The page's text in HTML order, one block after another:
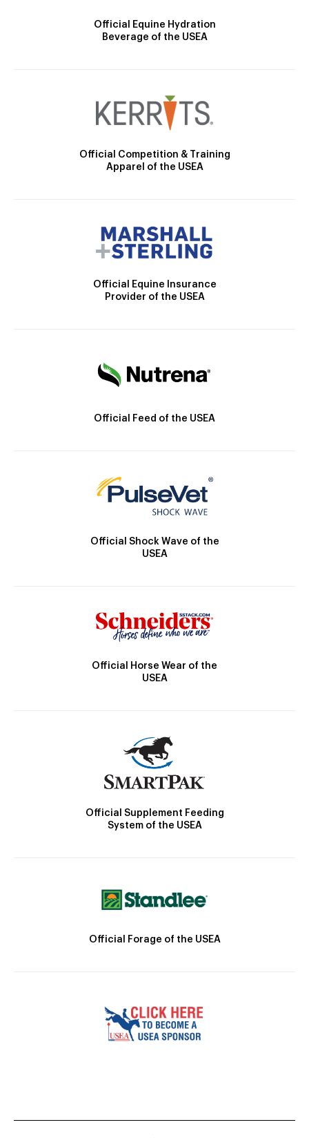
Official Equine Hydration
Beverage of the USEA
Official Competition & Training
Apparel of the USEA
Official Equine Insurance
Provider of the USEA
Official Feed of the USEA
Official Shock Wave of the
USEA
Official Horse Wear of the
USEA
Official Supplement Feeding
System of the USEA
Official Forage of the USEA